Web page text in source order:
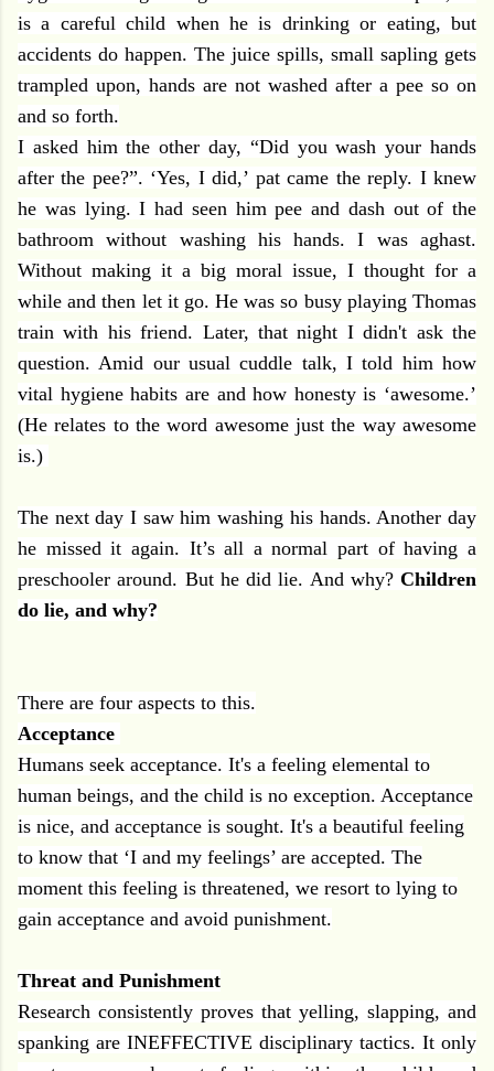
is a careful child when he is drinking or eating, but
accidents do happen. The juice spills, small sapling gets
trampled upon, hands are not washed after a pee so on
and so forth.
I asked him the other day, “Did you wash your hands
after the pee?”. ‘Yes, I did,’ pat came the reply. I knew
he was lying. I had seen him pee and dash out of the
bathroom without washing his hands. I was aghast.
Without making it a big moral issue, I thought for a
while and then let it go. He was so busy playing Thomas
train with his friend. Later, that night I didn't ask the
question. Amid our usual cuddle talk, I told him how
vital hygiene habits are and how honesty is ‘awesome.’
(He relates to the word awesome just the way awesome
is.)
The next day I saw him washing his hands. Another day
he missed it again. It’s all a normal part of having a
preschooler around. But he did lie. And why? Children
do lie, and why?
There are four aspects to this.
Acceptance
Humans seek acceptance. It's a feeling elemental to
human beings, and the child is no exception. Acceptance
is nice, and acceptance is sought. It's a beautiful feeling
to know that ‘I and my feelings’ are accepted. The
moment this feeling is threatened, we resort to lying to
gain acceptance and avoid punishment.
Threat and Punishment
Research consistently proves that yelling, slapping, and
spanking are INEFFECTIVE disciplinary tactics. It only